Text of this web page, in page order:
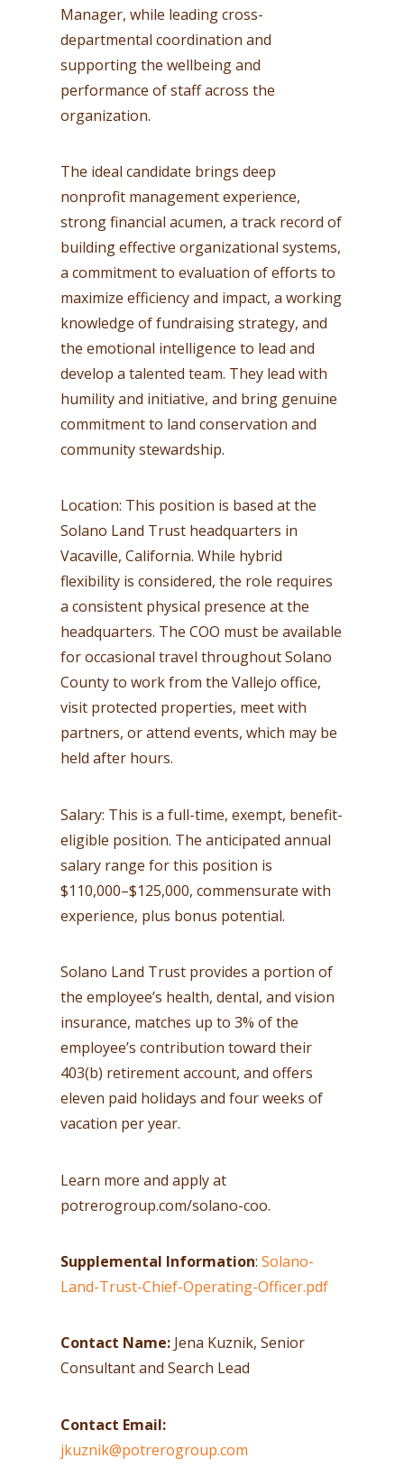
Manager, while leading cross-
departmental coordination and
supporting the wellbeing and
performance of staff across the
organization.
The ideal candidate brings deep
nonprofit management experience,
strong financial acumen, a track record of
building effective organizational systems,
a commitment to evaluation of efforts to
maximize efficiency and impact, a working
knowledge of fundraising strategy, and
the emotional intelligence to lead and
develop a talented team. They lead with
humility and initiative, and bring genuine
commitment to land conservation and
community stewardship.
Location: This position is based at the
Solano Land Trust headquarters in
Vacaville, California. While hybrid
flexibility is considered, the role requires
a consistent physical presence at the
headquarters. The COO must be available
for occasional travel throughout Solano
County to work from the Vallejo office,
visit protected properties, meet with
partners, or attend events, which may be
held after hours.
Salary: This is a full-time, exempt, benefit-
eligible position. The anticipated annual
salary range for this position is
$110,000–$125,000, commensurate with
experience, plus bonus potential.
Solano Land Trust provides a portion of
the employee’s health, dental, and vision
insurance, matches up to 3% of the
employee’s contribution toward their
403(b) retirement account, and offers
eleven paid holidays and four weeks of
vacation per year.
Learn more and apply at
potrerogroup.com/solano-coo.
Supplemental Information:Solano-
Land-Trust-Chief-Operating-Officer.pdf
Contact Name: Jena Kuznik, Senior
Consultant and Search Lead
Contact Email:
jkuznik@potrerogroup.com